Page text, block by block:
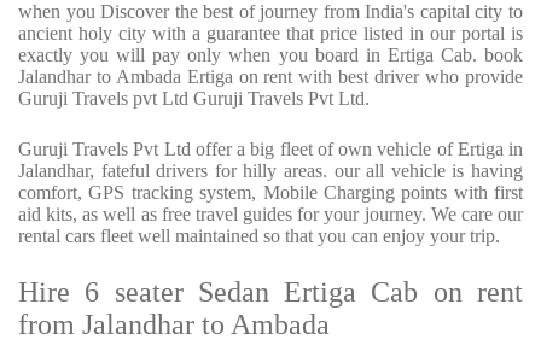
when you Discover the best of journey from India's capital city to
ancient holy city with a guarantee that price listed in our portal is
exactly you will pay only when you board in Ertiga Cab. book
Jalandhar to Ambada Ertiga on rent with best driver who provide
Guruji Travels pvt Ltd Guruji Travels Pvt Ltd.
Guruji Travels Pvt Ltd offer a big fleet of own vehicle of Ertiga in
Jalandhar, fateful drivers for hilly areas. our all vehicle is having
comfort, GPS tracking system, Mobile Charging points with first
aid kits, as well as free travel guides for your journey. We care our
rental cars fleet well maintained so that you can enjoy your trip.
Hire 6 seater Sedan Ertiga Cab on rent
from Jalandhar to Ambada